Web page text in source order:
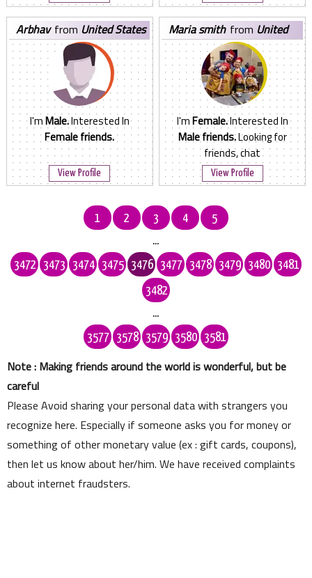
arbhavfrom United States
I'mMale.Interested In
Female friends.
View Profile
maria smith from United
States
I'mFemale.Interested In
Male friends.Looking for
friends, chat
View Profile
1 2 3 4
5
...
3472
3473 3474 3475 3476 3477 3478 3479 3480 3481
3482
...
3577
3578 3579 3580 3581
Note : Making friends around the world is wonderful, but be
careful
Please Avoid sharing your personal data with strangers you
recognize here. Especially if someone asks you for money or
something of other monetary value (ex : gift cards, coupons),
then let us know about her/him. We have received complaints
about internet fraudsters.